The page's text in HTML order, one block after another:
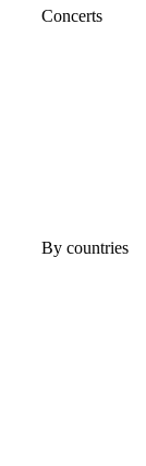
Concerts
By countries